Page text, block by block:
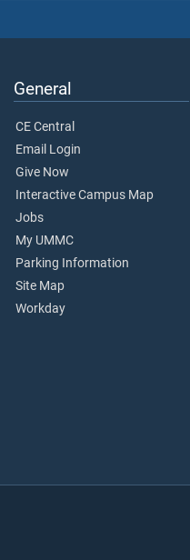
General
CE Central
Email Login
Give Now
Interactive Campus Map
Jobs
My UMMC
Parking Information
Site Map
Workday